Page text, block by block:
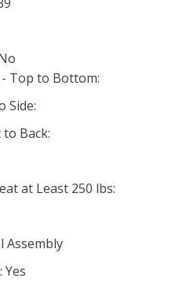
Top to Bottom:
Side:
Back:
at Least 250 lbs:
Assembly
Yes